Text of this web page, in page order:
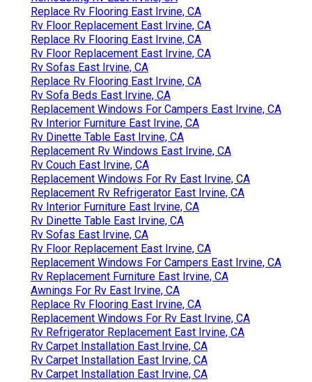
Replace Rv Flooring East Irvine, CA
Rv Floor Replacement East Irvine, CA
Replace Rv Flooring East Irvine, CA
Rv Floor Replacement East Irvine, CA
Rv Sofas East Irvine, CA
Replace Rv Flooring East Irvine, CA
Rv Sofa Beds East Irvine, CA
Replacement Windows For Campers East Irvine, CA
Rv Interior Furniture East Irvine, CA
Rv Dinette Table East Irvine, CA
Replacement Rv Windows East Irvine, CA
Rv Couch East Irvine, CA
Replacement Windows For Rv East Irvine, CA
Replacement Rv Refrigerator East Irvine, CA
Rv Interior Furniture East Irvine, CA
Rv Dinette Table East Irvine, CA
Rv Sofas East Irvine, CA
Rv Floor Replacement East Irvine, CA
Replacement Windows For Campers East Irvine, CA
Rv Replacement Furniture East Irvine, CA
Awnings For Rv East Irvine, CA
Replace Rv Flooring East Irvine, CA
Replacement Windows For Rv East Irvine, CA
Rv Refrigerator Replacement East Irvine, CA
Rv Carpet Installation East Irvine, CA
Rv Carpet Installation East Irvine, CA
Rv Carpet Installation East Irvine, CA